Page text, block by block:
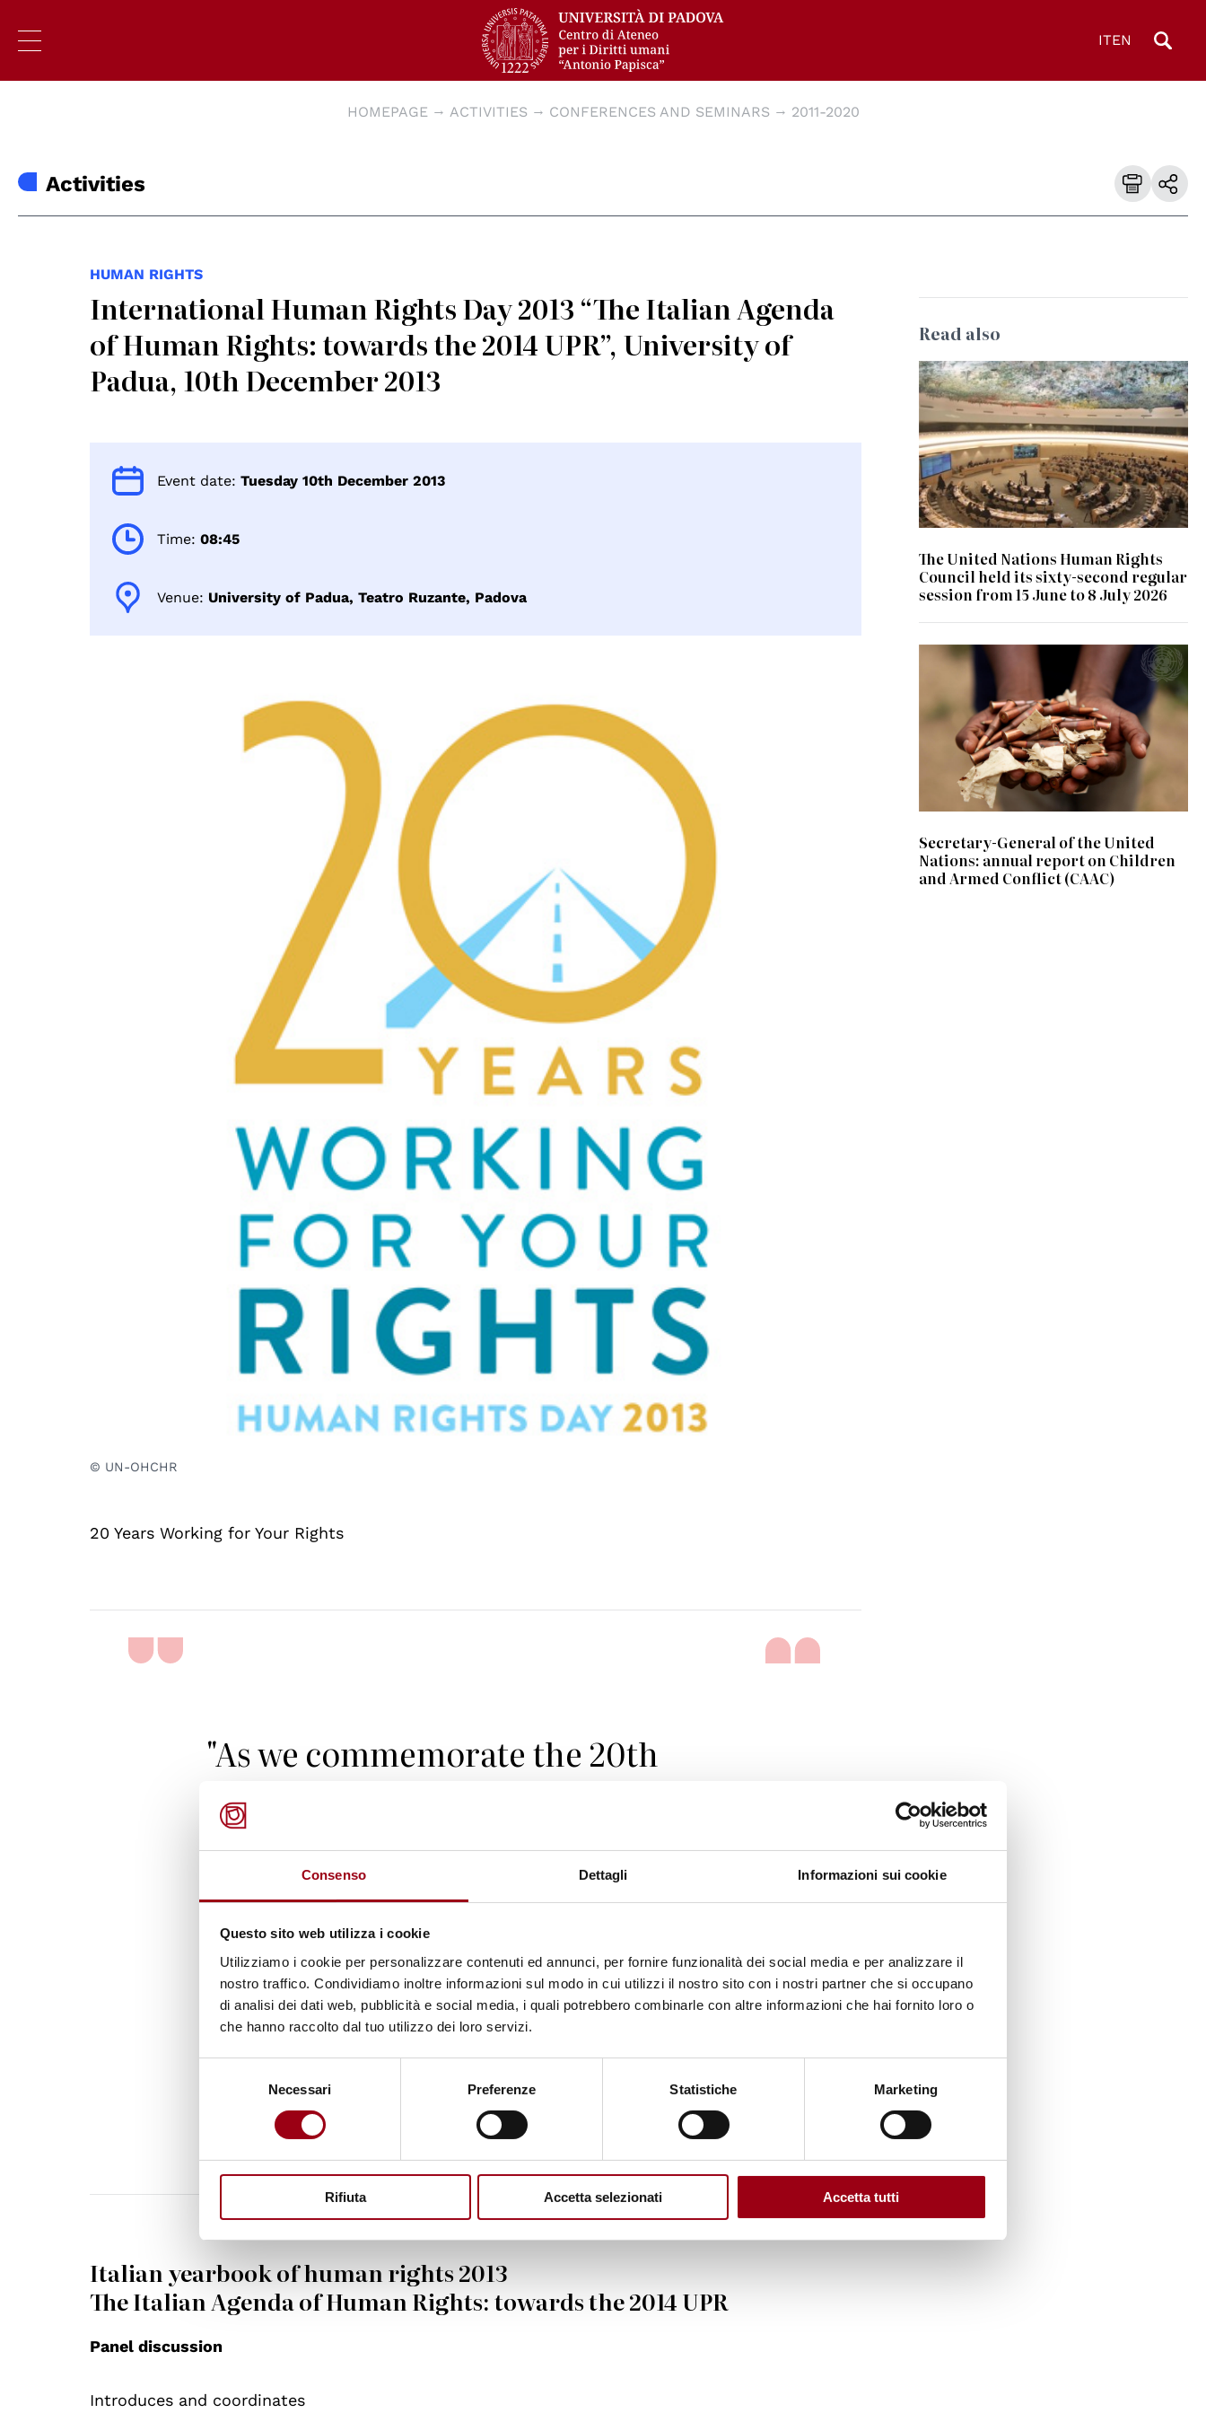
Consenso Dettagli Informazioni sui cookie
Questo sito web utilizza i cookie
Utilizziamo i cookie per personalizzare contenuti ed annunci, per fornire funzionalità dei social media e per analizzare il
nostro traffico. Condividiamo inoltre informazioni sul modo in cui utilizzi il nostro sito con i nostri partner che si occupano
di analisi dei dati web, pubblicità e social media, i quali potrebbero combinarle con altre informazioni che hai fornito loro o
che hanno raccolto dal tuo utilizzo dei loro servizi.
Necessari Preferenze Statistiche Marketing
Rifiuta Accetta selezionati Accetta tutti
ITEN
HOMEPAGE ACTIVITIES CONFERENCES AND SEMINARS 2011-2020
Activities
HUMAN RIGHTS
International Human Rights Day 2013 “The Italian Agenda
of Human Rights: towards the 2014 UPR”, University of
Padua, 10th December 2013
Event date: Tuesday 10th December 2013
Time: 08:45
Venue: University of Padua, Teatro Ruzante, Padova
© UN-OHCHR
20 Years Working for Your Rights
"As we commemorate the 20th
anniversary of the Vienna
Declaration and Programme of
Action, let us intensify our efforts
to fulfill our collective
responsibility to promote and
protect the rights and dignity of all
people everywhere." - UN
Secretary-General Ban Ki-moon
Italian yearbook of human rights 2013
The Italian Agenda of Human Rights: towards the 2014 UPR
Panel discussion
Introduces and coordinates
Read also
© UN Photo/Jess Hoffman
The United Nations Human Rights
Council held its sixty-second regular
session from 15 June to 8 July 2026
© UN Photo/ Patricia Esteve
Secretary-General of the United
Nations: annual report on Children
and Armed Conflict (CAAC)